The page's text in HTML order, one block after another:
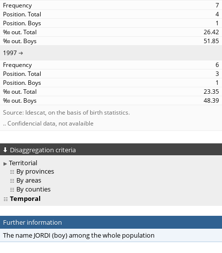
7
4
1
26.42
51.85
1997
6
3
1
23.35
48.39
Source: Idescat, on the basis of birth statistics.
.. Confidencial data, not avalaible
Disaggregation criteria
Territorial
By provinces
By areas
By counties
Temporal
Further information
The name JORDI (boy) among the whole population